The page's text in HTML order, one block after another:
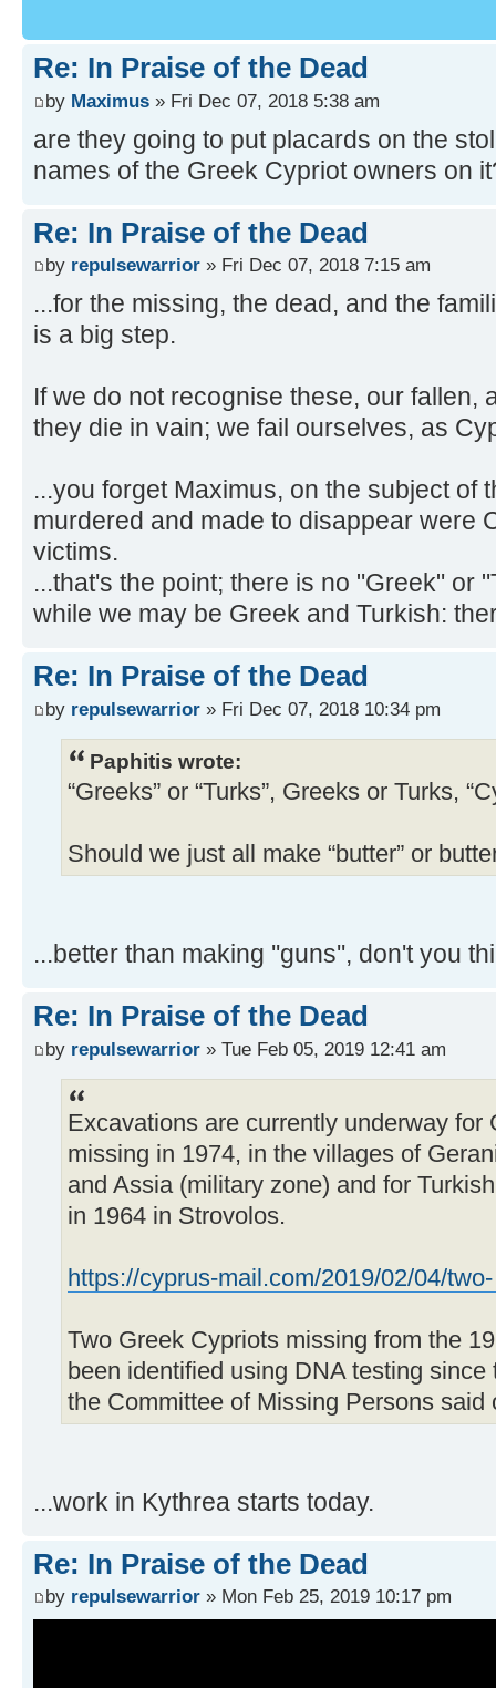
Re: In Praise of the Dead
by Maximus » Fri Dec 07, 2018 5:38 am
are they going to put placards on the
names of the Greek Cypriot owners on
Re: In Praise of the Dead
by repulsewarrior » Fri Dec 07, 2018 7:15 am
...for the missing, the dead, and the
is a big step.
If we do not recognise these, our fallen,
they die in vain; we fail ourselves, as
...you forget Maximus, on the subject of
murdered and made to disappear were
victims.
...that's the point; there is no "Greek" or
while we may be Greek and Turkish:
Re: In Praise of the Dead
by repulsewarrior » Fri Dec 07, 2018 10:34 pm
Paphitis wrote:
“Greeks” or “Turks”, Greeks or Turks,
Should we just all make “butter” or
...better than making ''guns'', don't you
Re: In Praise of the Dead
by repulsewarrior » Tue Feb 05, 2019 12:41 am
Excavations are currently underway for
missing in 1974, in the villages of
and Assia (military zone) and for
in 1964 in Strovolos.
https://cyprus-mail.com/2019/02/04/
Two Greek Cypriots missing from the
been identified using DNA testing
the Committee of Missing Persons said
...work in Kythrea starts today.
Re: In Praise of the Dead
by repulsewarrior » Mon Feb 25, 2019 10:17 pm